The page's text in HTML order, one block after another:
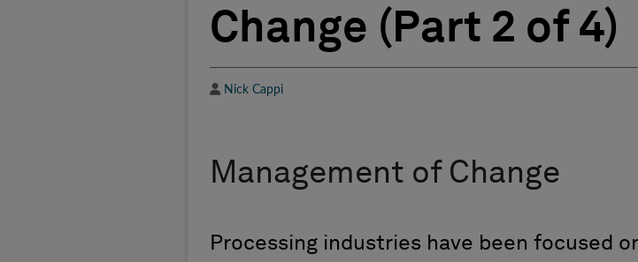
Change (Part 2 of 4)
Author
Nick Cappi
Management of Change
Processing industries have been focused